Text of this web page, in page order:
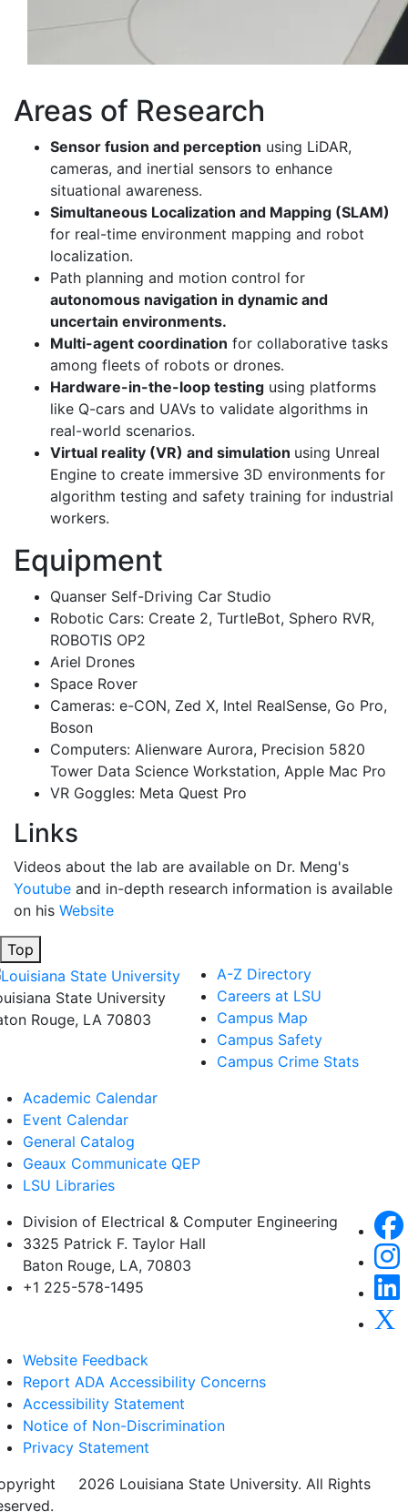
Areas of Research
Sensor fusion and perception using LiDAR,
cameras, and inertial sensors to enhance
situational awareness.
Simultaneous Localization and Mapping (SLAM)
for real-time environment mapping and robot
localization.
Path planning and motion control for
autonomous navigation in dynamic and
uncertain environments.
Multi-agent coordination for collaborative tasks
among fleets of robots or drones.
Hardware-in-the-loop testing using platforms
like Q-cars and UAVs to validate algorithms in
real-world scenarios.
Virtual reality (VR) and simulation using Unreal
Engine to create immersive 3D environments for
algorithm testing and safety training for industrial
workers.
Equipment
Quanser Self-Driving Car Studio
Robotic Cars: Create 2, TurtleBot, Sphero RVR,
ROBOTIS OP2
Ariel Drones
Space Rover
Cameras: e-CON, Zed X, Intel RealSense, Go Pro,
Boson
Computers: Alienware Aurora, Precision 5820
Tower Data Science Workstation, Apple Mac Pro
VR Goggles: Meta Quest Pro
Links
Videos about the lab are available on Dr. Meng's
Youtube and in-depth research information is available
on his Website
Top
State University
Rouge, LA 70803
A-Z Directory
Careers at LSU
Campus Map
Campus Safety
Campus Crime Stats
Academic Calendar
Event Calendar
General Catalog
Geaux Communicate QEP
LSU Libraries
Division of Electrical & Computer Engineering
3325 Patrick F. Taylor Hall
Baton Rouge, LA, 70803
+1 225-578-1495
Website Feedback
Report ADA Accessibility Concerns
Accessibility Statement
Notice of Non-Discrimination
Privacy Statement
2026 Louisiana State University. All Rights